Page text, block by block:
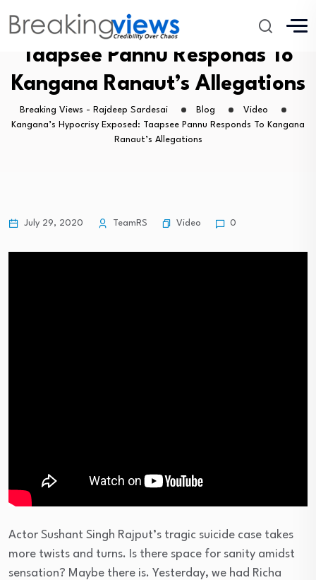
Kangana’s Hypocrisy Exposed:
Taapsee Pannu Responds To
Kangana Ranaut’s Allegations
Breaking Views - Rajdeep Sardesai Blog
Video
Kangana’s Hypocrisy Exposed: Taapsee Pannu Responds To Kangana
Ranaut’s Allegations
July 29, 2020 TeamRS Video 0
Actor Sushant Singh Rajput’s tragic suicide case takes
more twists and turns. Is there space for sanity amidst
sensation? Maybe there is. Yesterday, we had Richa